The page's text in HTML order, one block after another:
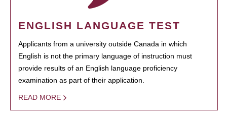
ENGLISH LANGUAGE TEST
Applicants from a university outside Canada in which
English is not the primary language of instruction must
provide results of an English language proficiency
examination as part of their application.
READ MORE